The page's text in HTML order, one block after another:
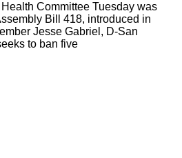
Committee Tuesday was
Bill 418, introduced in
Jesse Gabriel, D-San
to ban five